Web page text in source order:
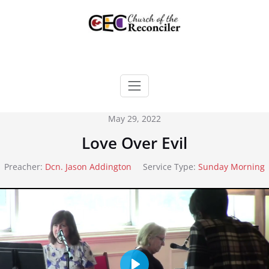
May 29, 2022
Love Over Evil
Preacher: Dcn. Jason Addington Service Type: Sunday Morning